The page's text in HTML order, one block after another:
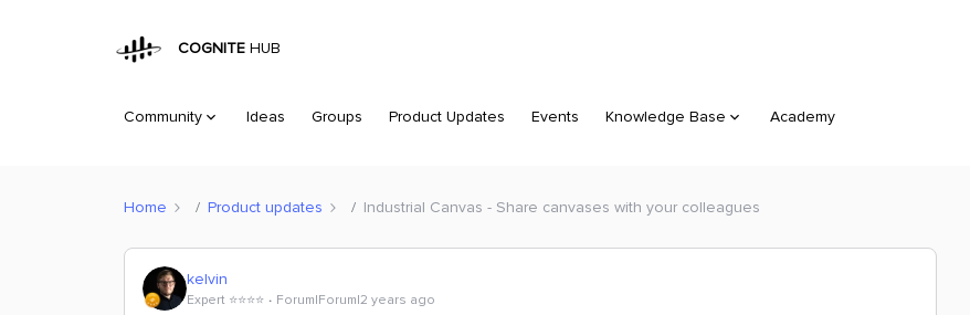
COGNITE HUB
Community Ideas Groups Product Updates Events Knowledge Base Academy
Home Product updates Industrial Canvas - Share canvases with your colleagues
kelvin
Expert ⭐️⭐️⭐️⭐️ Forum|Forum|2 years ago